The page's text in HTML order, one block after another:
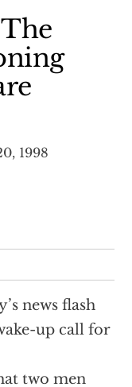
1998
news flash
up call for
two men